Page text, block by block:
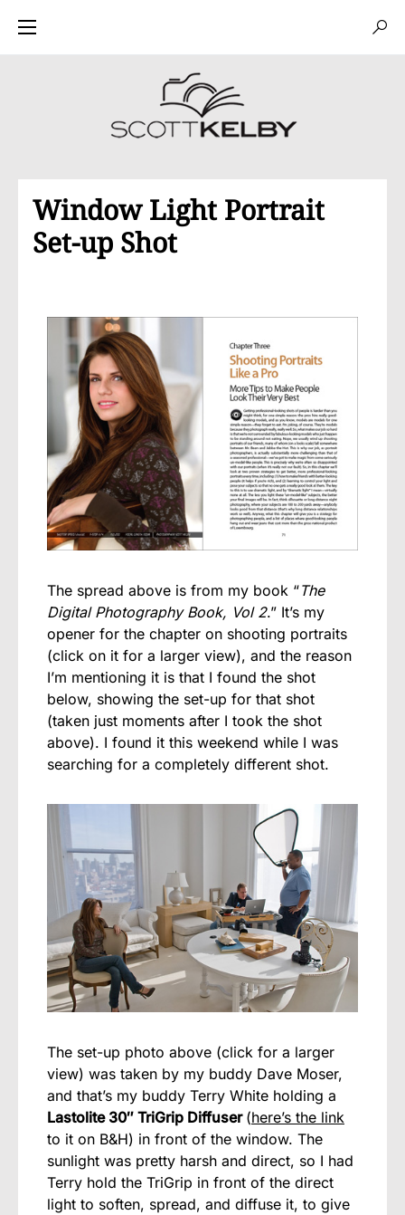
Window Light Portrait
Set-up Shot
The spread above is from my book “The
Digital Photography Book, Vol 2.” It’s my
opener for the chapter on shooting portraits
(click on it for a larger view), and the reason
I’m mentioning it is that I found the shot
below, showing the set-up for that shot
(taken just moments after I took the shot
above). I found it this weekend while I was
searching for a completely different shot.
The set-up photo above (click for a larger
view) was taken by my buddy Dave Moser,
and that’s my buddy Terry White holding a
Lastolite 30″ TriGrip Diffuser (here’s the link
to it on B&H) in front of the window. The
sunlight was pretty harsh and direct, so I had
Terry hold the TriGrip in front of the direct
light to soften, spread, and diffuse it, to give